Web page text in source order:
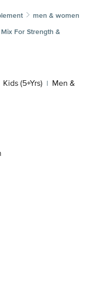
men & women
For Strength &
Kids (5+Yrs) | Men &